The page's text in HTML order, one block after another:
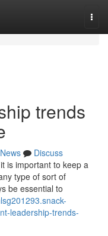
trends
News
Discuss
is important to keep a
type of sort of
be essential to
leadership-trends-